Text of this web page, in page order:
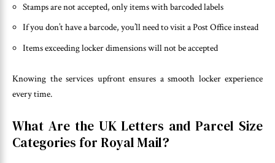
Stamps are not accepted, only items with barcoded labels
If you don’t have a barcode, you’ll need to visit a Post Office instead
Items exceeding locker dimensions will not be accepted
Knowing the services upfront ensures a smooth locker experience
every time.
What Are the UK Letters and Parcel Size
Categories for Royal Mail?